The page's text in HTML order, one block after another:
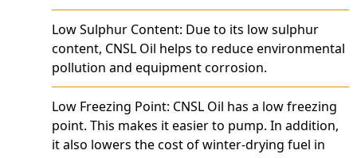
Low Sulphur Content: Due to its low sulphur
content, CNSL Oil helps to reduce environmental
pollution and equipment corrosion.
Low Freezing Point: CNSL Oil has a low freezing
point. This makes it easier to pump. In addition,
it also lowers the cost of winter-drying fuel in